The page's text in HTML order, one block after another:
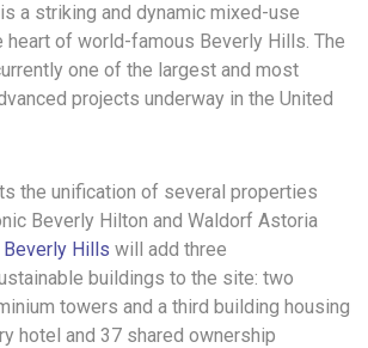
a striking and dynamic mixed-use
heart of world-famous Beverly Hills. The
one of the largest and most
projects underway in the United
the unification of several properties
Beverly Hilton and Waldorf Astoria
Beverly Hills will add three
buildings to the site: two
towers and a third building housing
hotel and 37 shared ownership